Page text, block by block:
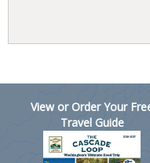
View or Order Your
Travel Guide